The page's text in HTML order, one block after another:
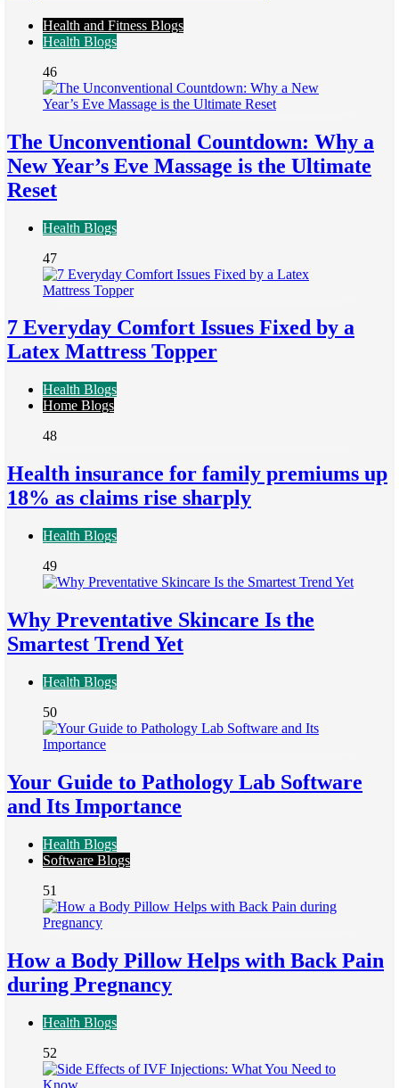
Health and Fitness Blogs
Health Blogs
46
The Unconventional Countdown: Why a
New Year’s Eve Massage is the Ultimate
Reset
Health Blogs
47
7 Everyday Comfort Issues Fixed by a
Latex Mattress Topper
Health Blogs
Home Blogs
48
Health insurance for family premiums up
18% as claims rise sharply
Health Blogs
49
Why Preventative Skincare Is the
Smartest Trend Yet
Health Blogs
50
Your Guide to Pathology Lab Software
and Its Importance
Health Blogs
Software Blogs
51
How a Body Pillow Helps with Back Pain
during Pregnancy
Health Blogs
52